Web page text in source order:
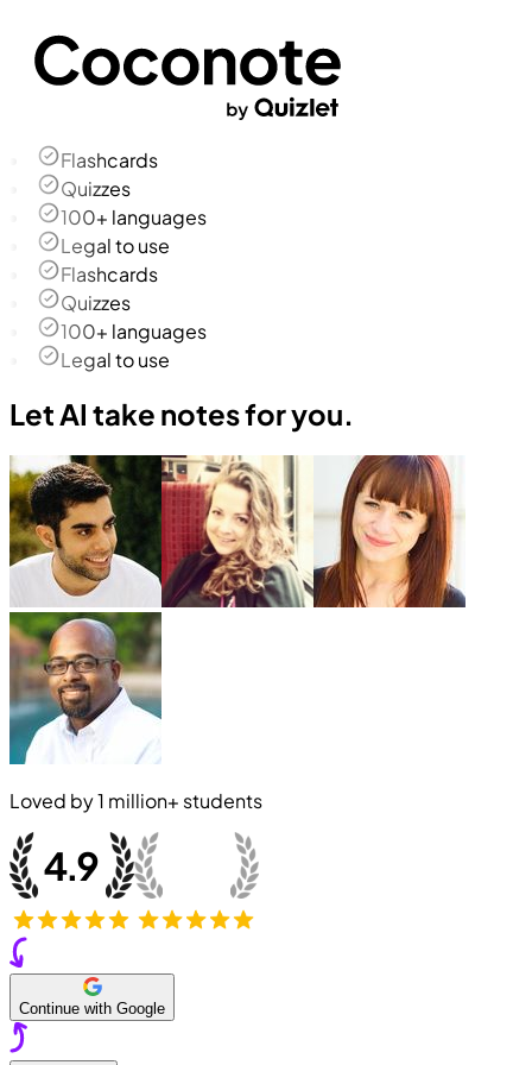
Flashcards
Quizzes
100+ languages
Legal to use
Flashcards
Quizzes
100+ languages
Legal to use
Let AI take notes for you.
Loved by1 million+ students
Continue with Google